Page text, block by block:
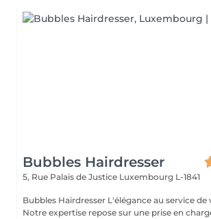
Bubbles Hairdresser
5, Rue Palais de Justice Luxembourg L-1841
Bubbles Hairdresser L'élégance au service de votre beauté
Notre expertise repose sur une prise en